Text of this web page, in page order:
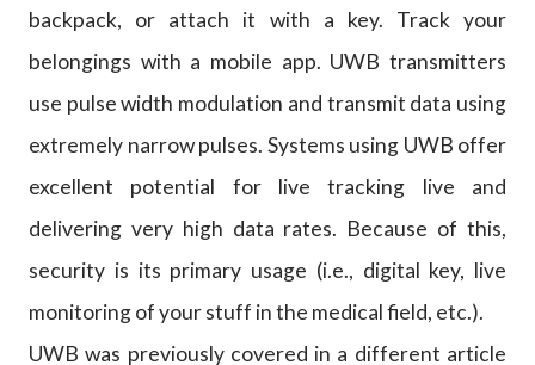
backpack, or attach it with a key. Track your
belongings with a mobile app. UWB transmitters
use pulse width modulation and transmit data using
extremely narrow pulses. Systems using UWB offer
excellent potential for live tracking live and
delivering very high data rates. Because of this,
security is its primary usage (i.e., digital key, live
monitoring of your stuff in the medical field, etc.).
UWB was previously covered in a different article